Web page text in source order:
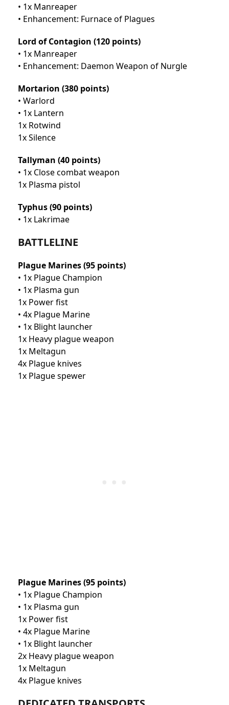
• 1x Manreaper
• Enhancement: Furnace of Plagues
Lord of Contagion (120 points)
• 1x Manreaper
• Enhancement: Daemon Weapon of Nurgle
Mortarion (380 points)
• Warlord
• 1x Lantern
1x Rotwind
1x Silence
Tallyman (40 points)
• 1x Close combat weapon
1x Plasma pistol
Typhus (90 points)
• 1x Lakrimae
BATTLELINE
Plague Marines (95 points)
• 1x Plague Champion
• 1x Plasma gun
1x Power fist
• 4x Plague Marine
• 1x Blight launcher
1x Heavy plague weapon
1x Meltagun
4x Plague knives
1x Plague spewer
Plague Marines (95 points)
• 1x Plague Champion
• 1x Plasma gun
1x Power fist
• 4x Plague Marine
• 1x Blight launcher
2x Heavy plague weapon
1x Meltagun
4x Plague knives